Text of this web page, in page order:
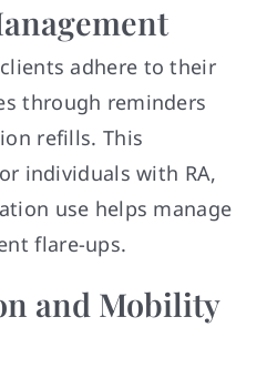
adhere to their
through reminders
refills. This
individuals with RA,
use helps manage
flare-ups.
and Mobility